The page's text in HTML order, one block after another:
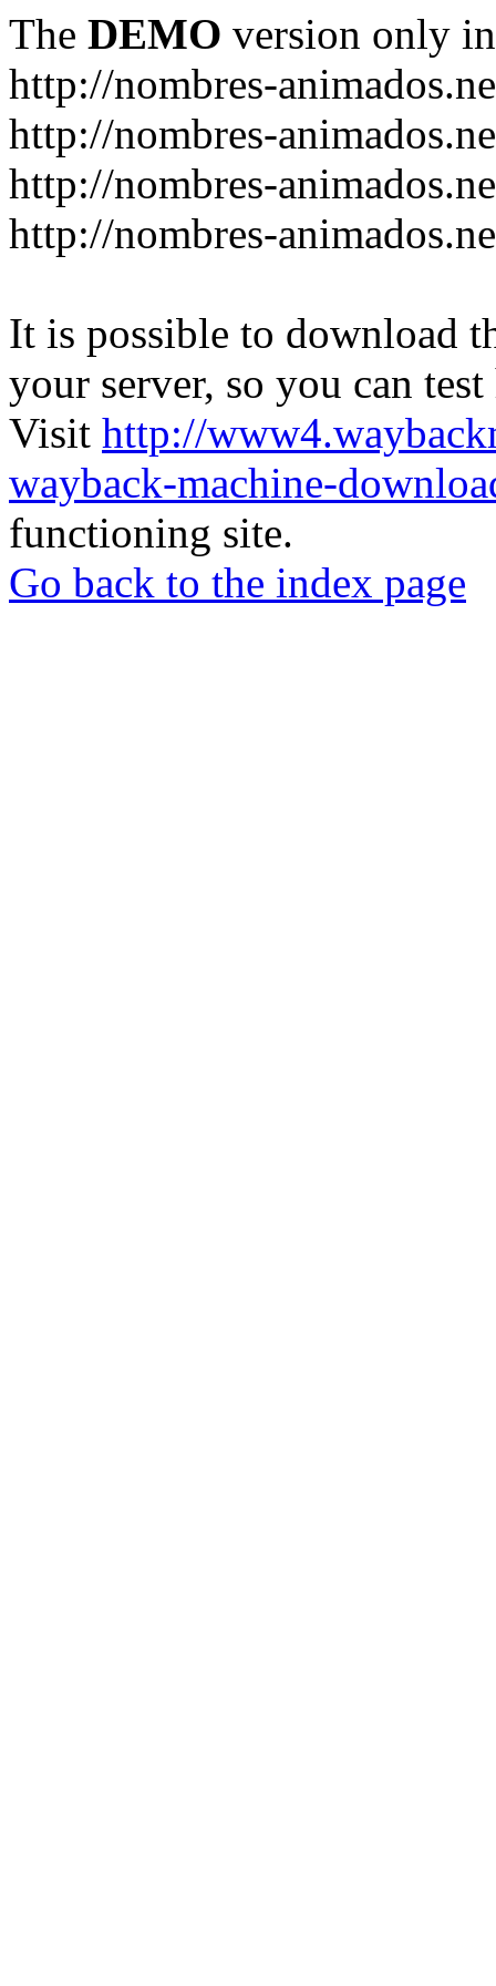
The DEMO version only
http://nombres-
http://nombres-
http://nombres-
http://nombres-
It is possible to download
your server, so you can
Visit http://
wayback-machine-
functioning site.
Go back to the index page